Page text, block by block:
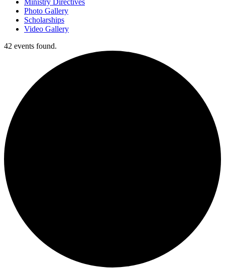
Photo Gallery
Scholarships
Video Gallery
42 events found.